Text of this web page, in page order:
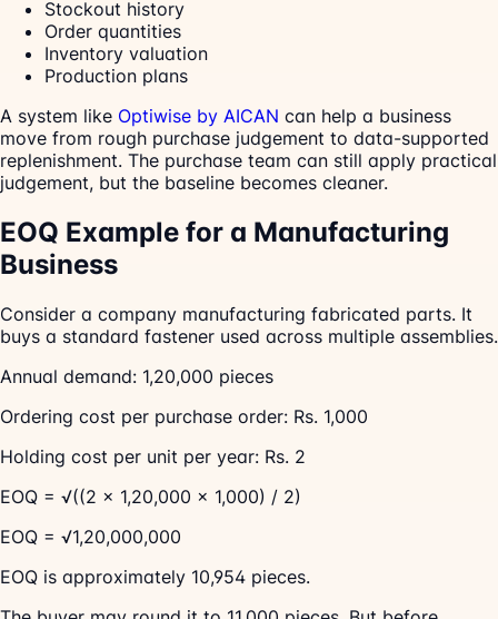
Stockout history
Order quantities
Inventory valuation
Production plans
A system like Optiwise by AICAN can help a business
move from rough purchase judgement to data-supported
replenishment. The purchase team can still apply practical
judgement, but the baseline becomes cleaner.
EOQ Example for a Manufacturing
Business
Consider a company manufacturing fabricated parts. It
buys a standard fastener used across multiple assemblies.
Annual demand: 1,20,000 pieces
Ordering cost per purchase order: Rs. 1,000
Holding cost per unit per year: Rs. 2
EOQ = √((2 × 1,20,000 × 1,000) / 2)
EOQ = √1,20,000,000
EOQ is approximately 10,954 pieces.